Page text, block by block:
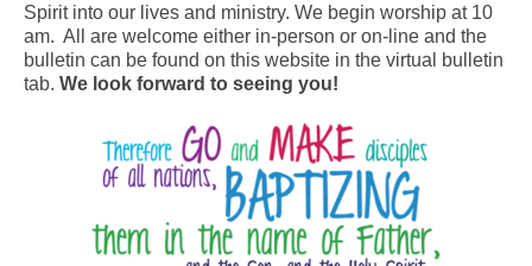
Spirit into our lives and ministry. We begin worship at 10
am. All are welcome either in-person or on-line and the
bulletin can be found on this website in the virtual bulletin
tab. We look forward to seeing you!